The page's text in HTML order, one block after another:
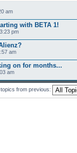
am
with BETA 1!
pm
am
on for months...
am
from previous: